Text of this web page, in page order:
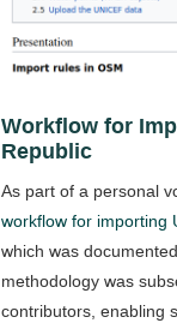
Workflow for
Republic
As part of a personal
workflow for importing
which was
methodology was
contributors, enabling